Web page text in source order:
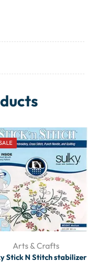
Arts & Crafts
Stick N Stitch stabilizer